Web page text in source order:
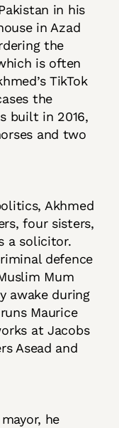
in his
in Azad
the
is often
TikTok
the
built in 2016,
and two
Akhmed
four sisters,
a solicitor.
defence
Mum
awake during
Maurice
at Jacobs
Asead and
he